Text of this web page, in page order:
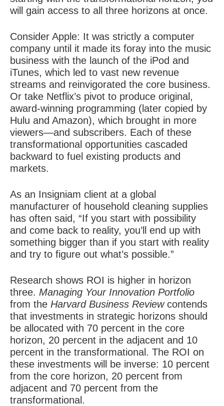
will gain access to all three horizons at once.
Consider Apple: It was strictly a computer
company until it made its foray into the music
business with the launch of the iPod and
iTunes, which led to vast new revenue
streams and reinvigorated the core business.
Or take Netflix’s pivot to produce original,
award-winning programming (later copied by
Hulu and Amazon), which brought in more
viewers—and subscribers. Each of these
transformational opportunities cascaded
backward to fuel existing products and
markets.
As an Insigniam client at a global
manufacturer of household cleaning supplies
has often said, “If you start with possibility
and come back to reality, you’ll end up with
something bigger than if you start with reality
and try to figure out what’s possible.”
Research shows ROI is higher in horizon
three. Managing Your Innovation Portfolio
from the Harvard Business Reviewcontends
that investments in strategic horizons should
be allocated with 70 percent in the core
horizon, 20 percent in the adjacent and 10
percent in the transformational. The ROI on
these investments will be inverse: 10 percent
from the core horizon, 20 percent from
adjacent and 70 percent from the
transformational.